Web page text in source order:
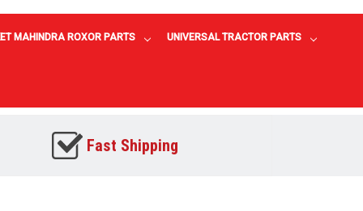
MAHINDRA ROXOR PARTS UNIVERSAL TRACTOR PARTS
Fast Shipping